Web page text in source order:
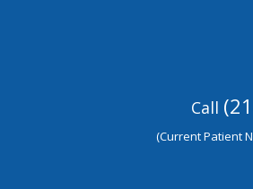
Call
(Current Patient